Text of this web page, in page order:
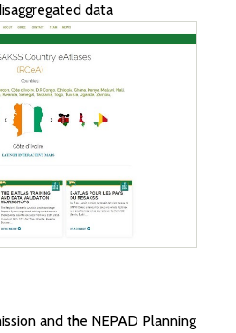
data
and the NEPAD Planning